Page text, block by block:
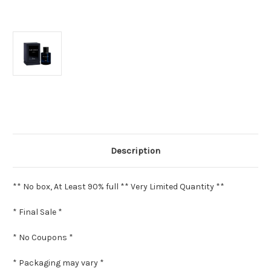
Description
** No box, At Least 90% full ** Very Limited Quantity **
* Final Sale *
* No Coupons *
* Packaging may vary *